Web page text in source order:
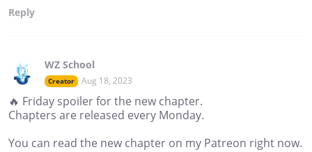
Reply
WZ School
Creator Aug 18, 2023
🔥 Friday spoiler for the new chapter.
Chapters are released every Monday.
You can read the new chapter on my Patreon right now.